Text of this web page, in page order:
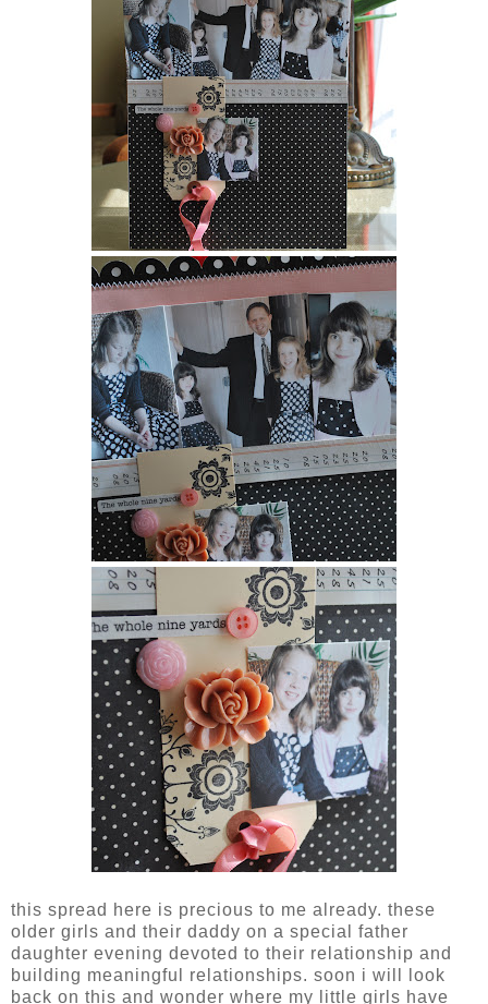
this spread here is precious to me already. these
older girls and their daddy on a special father
daughter evening devoted to their relationship and
building meaningful relationships. soon i will look
back on this and wonder where my little girls have